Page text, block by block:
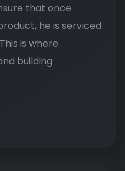
that once
he is serviced
is where
building